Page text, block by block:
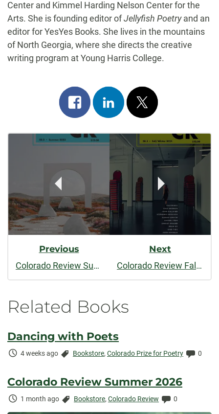
Center and Kimmel Harding Nelson Center for the
Arts. She is founding editor ofJellyfish Poetryand an
editor for YesYes Books. She lives in the mountains
of North Georgia, where she directs the creative
writing program at Young Harris College.
Share
on
facebook
Share
on
linkedin
Post
on
x
Post
Navigation
Previous
Colorado Review Summer 2023
Next
Colorado Review Fall/Winter 2023
Related Books
Dancing with Poets
Time
4 weeks ago Categories:
Bookstore, Colorado Prize for Poetry 0
Colorado Review Summer 2026
Time
1 month ago Categories:
Bookstore, Colorado Review Comments:
0